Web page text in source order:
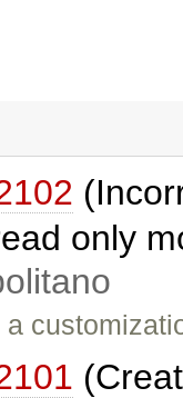
only
a